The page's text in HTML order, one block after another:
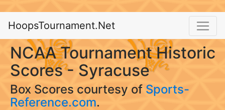
HoopsTournament.Net
NCAA Tournament Historic
Scores - Syracuse
Box Scores courtesy of Sports-
Reference.com.